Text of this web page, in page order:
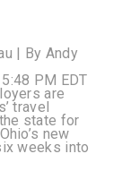
| By Andy
PM EDT
are
travel
state for
new
weeks into